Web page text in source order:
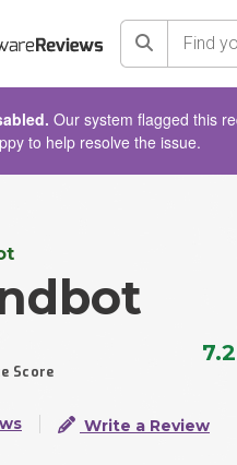
Search
Our system flagged this
to help resolve the issue.
Score
7.2
Write a Review